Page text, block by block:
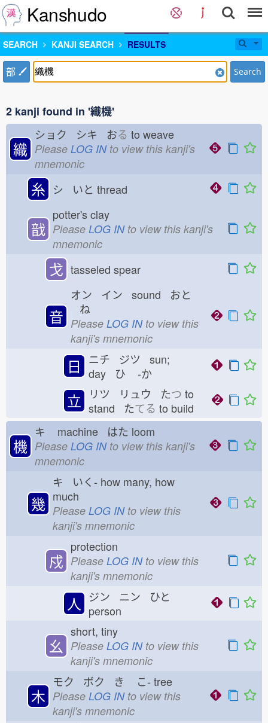
Kanshudo
SEARCH KANJI SEARCH RESULTS
部 Search
2 kanji found in '織機'
織
ショク シキ おる to weave
Please LOG INto view this kanji's
mnemonic
糸 シ いと thread
戠
potter's clay
Please LOG INto view this kanji's
mnemonic
戈 tasseled spear
音
オン イン sound おと
ね
Please LOG INto view this
kanji's mnemonic
日
ニチ ジツ sun;
day ひ -か
立 リツ リュウ たつ to
stand たてる to build
機
キ machine はた loom
Please LOG INto view this kanji's
mnemonic
幾
キ いく- how many, how
much
Please LOG INto view this
kanji's mnemonic
戍
protection
Please LOG INto view this
kanji's mnemonic
人
ジン ニン ひと
person
幺
short, tiny
Please LOG INto view this
kanji's mnemonic
木
モク ボク き こ- tree
Please LOG INto view this
kanji's mnemonic